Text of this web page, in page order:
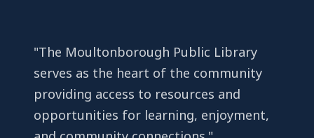
"The Moultonborough Public Library
serves as the heart of the community
providing access to resources and
opportunities for learning, enjoyment,